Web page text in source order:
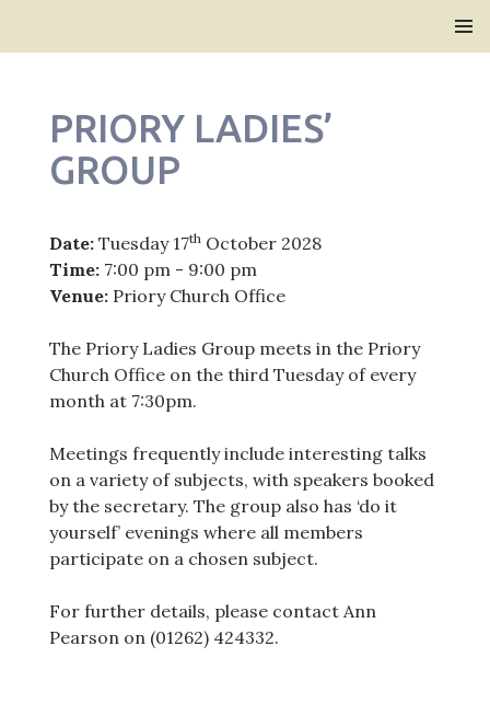
PRIORY LADIES’
GROUP
Date:Tuesday 17thOctober 2028
Time:7:00 pm - 9:00 pm
Venue:Priory Church Office
The Priory Ladies Group meets in the Priory
Church Office on the third Tuesday of every
month at 7:30pm.
Meetings frequently include interesting talks
on a variety of subjects, with speakers booked
by the secretary. The group also has ‘do it
yourself’ evenings where all members
participate on a chosen subject.
For further details, please contact Ann
Pearson on (01262) 424332.